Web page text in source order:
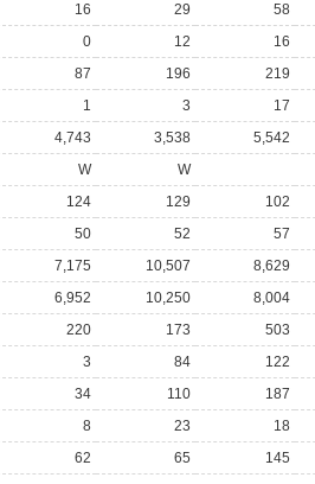
16 29 58
0 12 16
87 196 219
1 3 17
4,743 3,538 5,542
W W
124 129 102
50 52 57
7,175 10,507 8,629
6,952 10,250 8,004
220 173 503
3 84 122
34 110 187
8 23 18
62 65 145